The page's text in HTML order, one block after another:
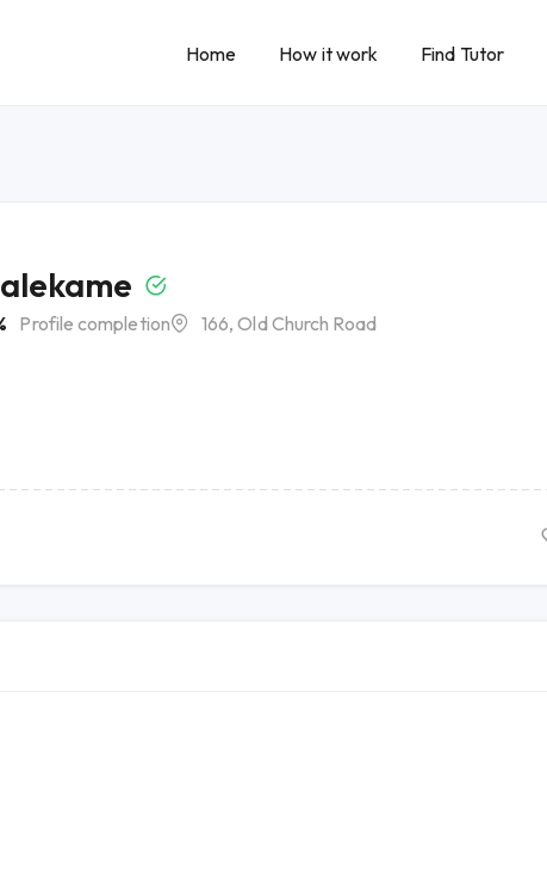
Home How it work Find Tutor
Profile completion 166, Old Church Road